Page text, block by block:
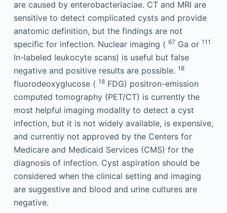
are caused by enterobacteriaciae. CT and MRI are
sensitive to detect complicated cysts and provide
anatomic definition, but the findings are not
specific for infection. Nuclear imaging ( 67 Ga or 111
In-labeled leukocyte scans) is useful but false
negative and positive results are possible. 18
fluorodeoxyglucose ( 18FDG) positron-emission
computed tomography (PET/CT) is currently the
most helpful imaging modality to detect a cyst
infection, but it is not widely available, is expensive,
and currently not approved by the Centers for
Medicare and Medicaid Services (CMS) for the
diagnosis of infection. Cyst aspiration should be
considered when the clinical setting and imaging
are suggestive and blood and urine cultures are
negative.